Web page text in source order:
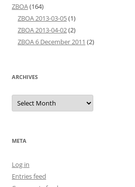
ZBOA(164)
ZBOA 2013-03-05(1)
ZBOA 2013-04-02(2)
ZBOA 6 December 2011 (2)
ARCHIVES
Archives
META
Log in
Entries feed